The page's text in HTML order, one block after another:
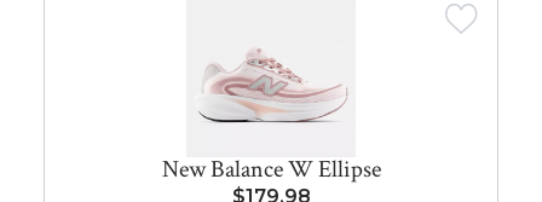
New Balance W Ellipse
$179.98